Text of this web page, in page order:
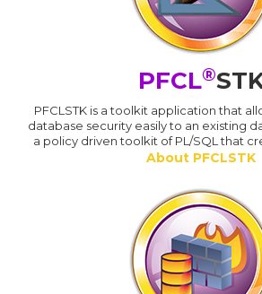
PFCL®
PFCLSTK is a toolkit application that
database security easily to an existing
a policy driven toolkit of PL/SQL that
About PFCLSTK